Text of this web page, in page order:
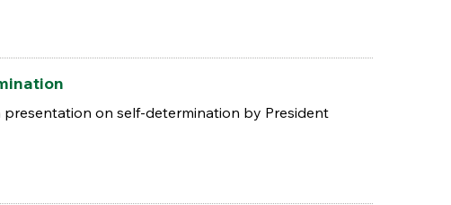
presentation on self-determination by President